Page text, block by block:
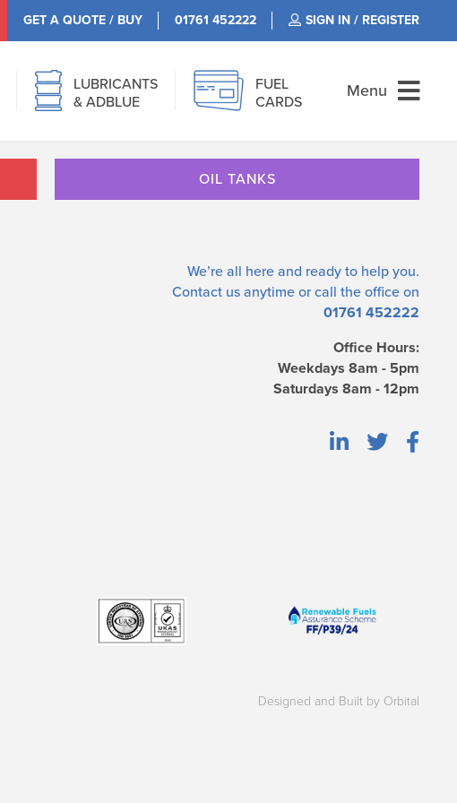
GET A QUOTE / BUY 01761 452222 SIGN IN / REGISTER
LUBRICANTS
& ADBLUE
FUEL
CARDS
Menu
OIL TANKS
We’re all here and ready to help you.
Contact us anytime or call the office on
01761 452222
Office Hours:
Weekdays 8am - 5pm
Saturdays 8am - 12pm
Designed and Built by Orbital